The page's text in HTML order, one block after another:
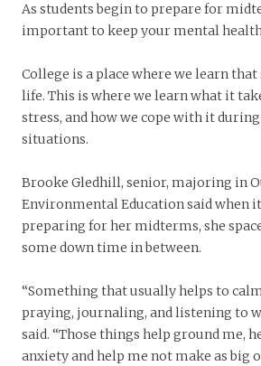
As students begin to prepare for
important to keep your mental
College is a place where we learn
life. This is where we learn what it
stress, and how we cope with it
situations.
Brooke Gledhill, senior, majoring in
Environmental Education said when
preparing for her midterms, she
some down time in between.
“Something that usually helps to
praying, journaling, and listening to
said. “Those things help ground me,
anxiety and help me not make as big